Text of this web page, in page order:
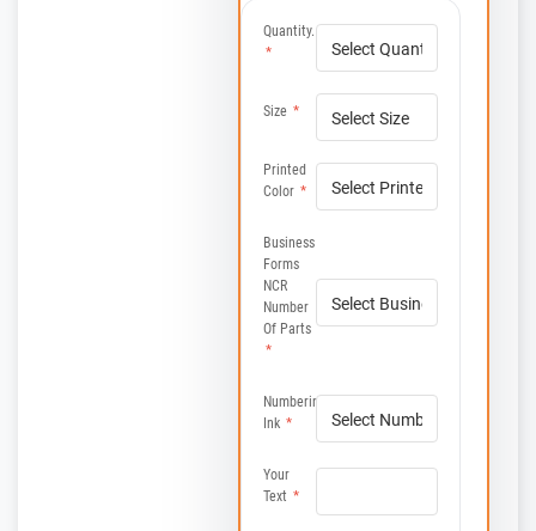
Quantity.
*
Size *
Printed
Color *
Business
Forms
NCR
Number
Of Parts
*
Numbering
Ink *
Your
Text *